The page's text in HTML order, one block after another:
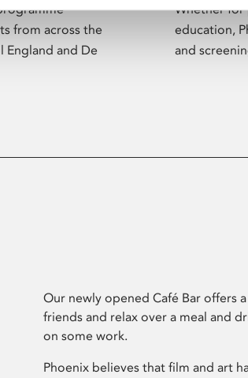
from across the
and De
Whether for
education,
and
Our newly opened Café Bar offers
friends and relax over a meal and
on some work.
Phoenix believes that film and art